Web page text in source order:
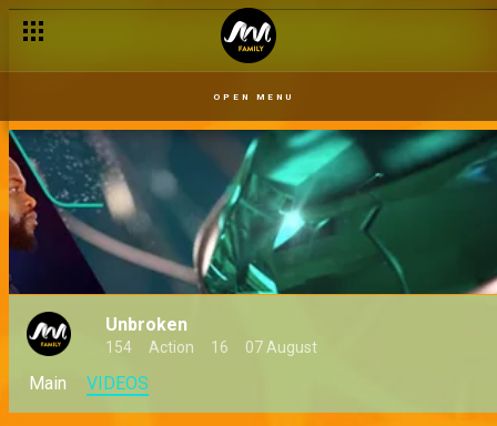
OPEN MENU
Unbroken
154 Action 16 07 August
Main VIDEOS